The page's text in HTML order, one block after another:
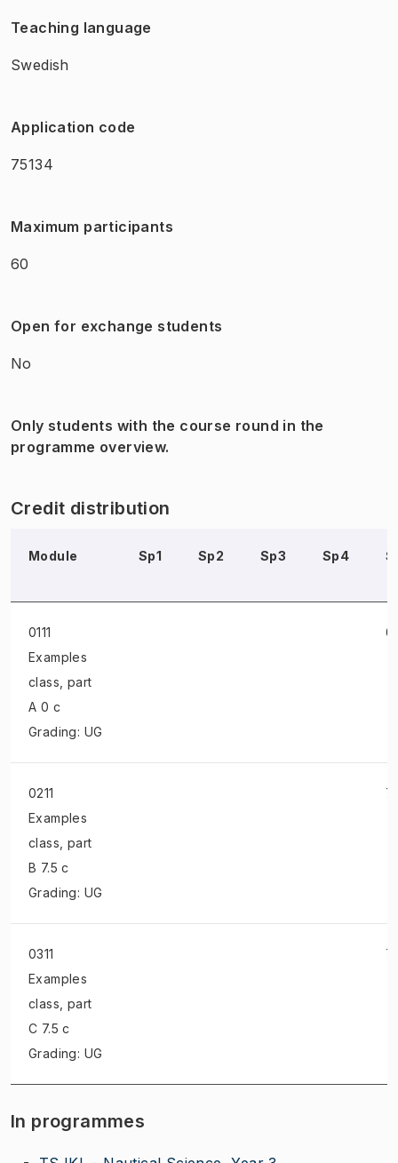
Teaching language
Swedish
Application code
75134
Maximum participants
60
Open for exchange students
No
Only students with the course round in the
programme overview.
Credit distribution
Module Sp1 Sp2 Sp3 Sp4
0111
Examples
class , part
A 0 c
Grading: UG
0
0211
Examples
class , part
B 7.5 c
Grading: UG
0311
Examples
class , part
C 7.5 c
Grading: UG
In programmes